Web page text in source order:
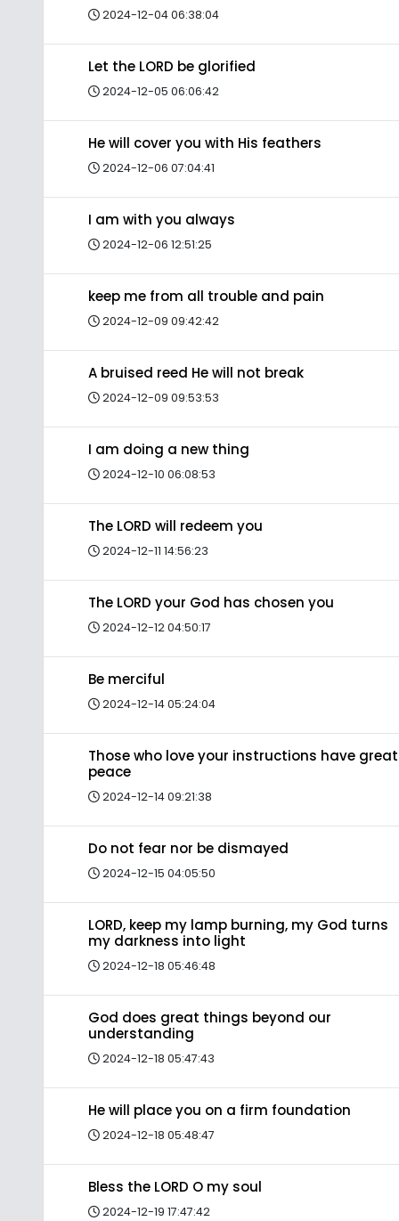
2024-12-04 06:38:04
Let the LORD be glorified
2024-12-05 06:06:42
He will cover you with His feathers
2024-12-06 07:04:41
I am with you always
2024-12-06 12:51:25
keep me from all trouble and pain
2024-12-09 09:42:42
A bruised reed He will not break
2024-12-09 09:53:53
I am doing a new thing
2024-12-10 06:08:53
The LORD will redeem you
2024-12-11 14:56:23
The LORD your God has chosen you
2024-12-12 04:50:17
Be merciful
2024-12-14 05:24:04
Those who love your instructions have great
peace
2024-12-14 09:21:38
Do not fear nor be dismayed
2024-12-15 04:05:50
LORD, keep my lamp burning, my God turns
my darkness into light
2024-12-18 05:46:48
God does great things beyond our
understanding
2024-12-18 05:47:43
He will place you on a firm foundation
2024-12-18 05:48:47
Bless the LORD O my soul
2024-12-19 17:47:42